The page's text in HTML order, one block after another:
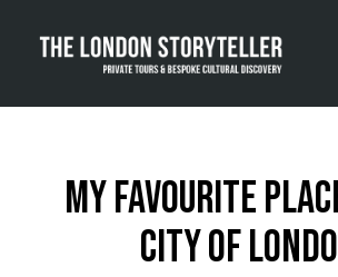
My Favourite
City Of